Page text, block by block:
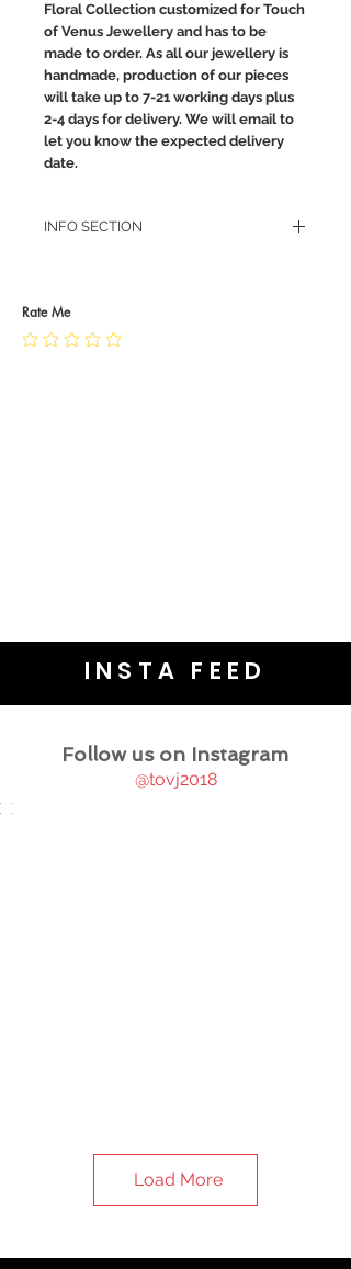
Floral Collection customized for Touch
of Venus Jewellery and has to be
made to order. As all our jewellery is
handmade, production of our pieces
will take up to 7-21 working days plus
2-4 days for delivery. We will email to
let you know the expected delivery
date.
INFO SECTION
JEWELLERY CARE
Rate Me
INSTA FEED
Follow us on Instagram
@tovj2018
Load More